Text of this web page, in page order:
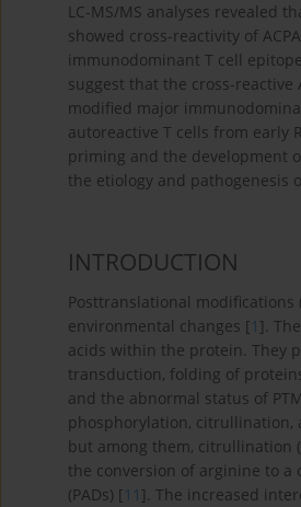
LC-MS/MS analyses revealed
showed cross-reactivity of
immunodominant T cell
suggest that the cross-reactive
modified major
autoreactive T cells from early
priming and the development
the etiology and pathogenesis
INTRODUCTION
Posttranslational
environmental changes [1 ].
acids within the protein. They
transduction, folding of
and the abnormal status of
phosphorylation, citrullination,
but among them, citrullination
the conversion of arginine to
(PADs) [11 ]. The increased